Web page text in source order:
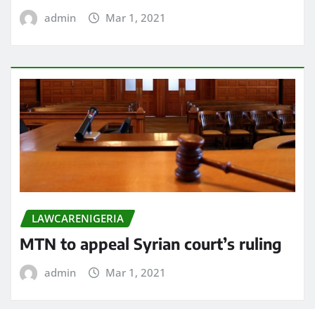
admin Mar 1, 2021
LAWCARENIGERIA
MTN to appeal Syrian court’s ruling
admin Mar 1, 2021